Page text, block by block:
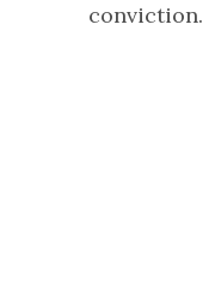
conviction.